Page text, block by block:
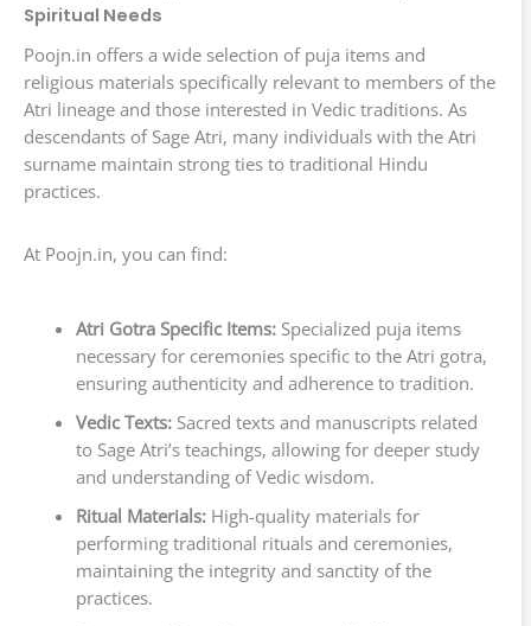
Spiritual Needs
Poojn.in offers a wide selection of puja items and
religious materials specifically relevant to members of the
Atri lineage and those interested in Vedic traditions. As
descendants of Sage Atri, many individuals with the Atri
surname maintain strong ties to traditional Hindu
practices.
At Poojn.in, you can find:
Atri Gotra Specific Items:Specialized puja items
necessary for ceremonies specific to the Atri gotra,
ensuring authenticity and adherence to tradition.
Vedic Texts:Sacred texts and manuscripts related
to Sage Atri’s teachings, allowing for deeper study
and understanding of Vedic wisdom.
Ritual Materials:High-quality materials for
performing traditional rituals and ceremonies,
maintaining the integrity and sanctity of the
practices.